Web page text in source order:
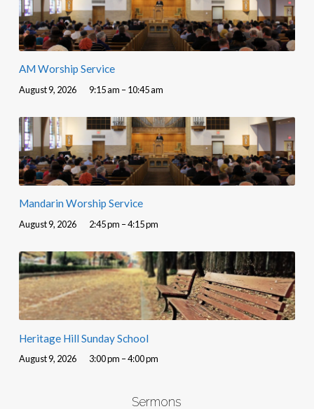
AM Worship Service
August 9, 2026 9:15 am – 10:45 am
Mandarin Worship Service
August 9, 2026 2:45 pm – 4:15 pm
Heritage Hill Sunday School
August 9, 2026 3:00 pm – 4:00 pm
Sermons